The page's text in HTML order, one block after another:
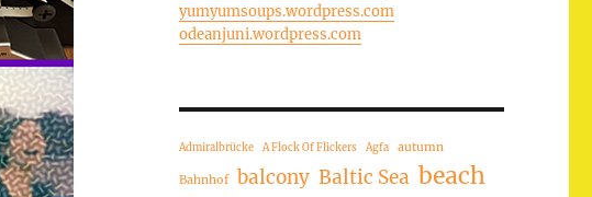
yumyumsoups.wordpress.com
odeanjuni.wordpress.com
Admiralbrücke A Flock Of Flickers Agfa autumn
Bahnhof balcony Baltic Sea beach